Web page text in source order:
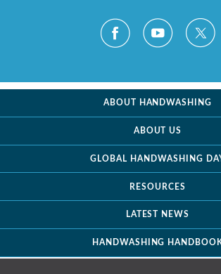
ABOUT HANDWASHING
ABOUT US
GLOBAL HANDWASHING
RESOURCES
LATEST NEWS
HANDWASHING